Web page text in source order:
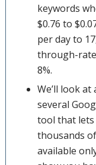
keywords
$0.76 to
per day to
through-rate
8%.
We’ll look
several
tool that lets
thousands
available